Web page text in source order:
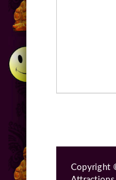
Copyright